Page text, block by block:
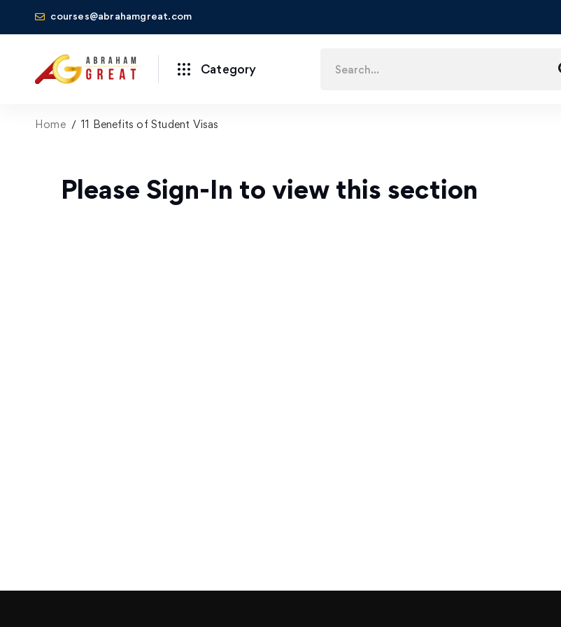
courses@abrahamgreat.com
Category
Home 11 Benefits of Student Visas
Please Sign-In to view this section